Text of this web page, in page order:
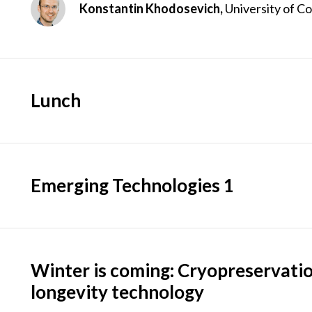
Konstantin Khodosevich,University of
Lunch
Emerging Technologies 1
Winter is coming:
longevity technology